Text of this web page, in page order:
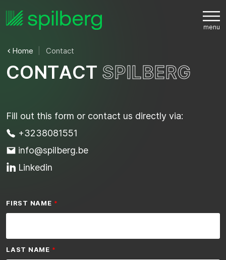
Home Contact
CONTACT SPILBERG
Fill out this form or contact us directly via:
+3238081551
info@spilberg.be
Linkedin
FIRST NAME
LAST NAME